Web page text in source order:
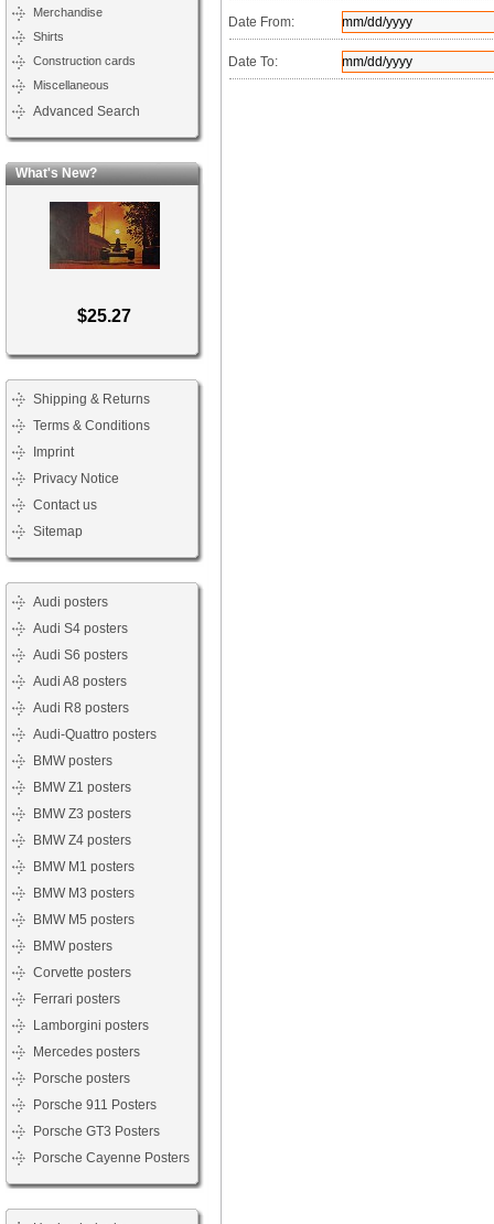
Merchandise
Shirts
Construction cards
Miscellaneous
Advanced Search
What's New?
$25.27
Shipping & Returns
Terms & Conditions
Imprint
Privacy Notice
Contact us
Sitemap
Audi posters
Audi S4 posters
Audi S6 posters
Audi A8 posters
Audi R8 posters
Audi-Quattro posters
BMW posters
BMW Z1 posters
BMW Z3 posters
BMW Z4 posters
BMW M1 posters
BMW M3 posters
BMW M5 posters
BMW posters
Corvette posters
Ferrari posters
Lamborgini posters
Mercedes posters
Porsche posters
Porsche 911 Posters
Porsche GT3 Posters
Porsche Cayenne Posters
Date From:
Date To: